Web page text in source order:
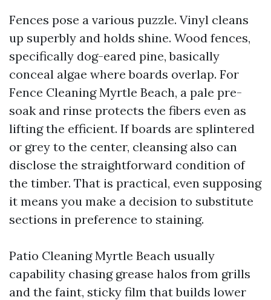
Fences pose a various puzzle. Vinyl cleans
up superbly and holds shine. Wood fences,
specifically dog-eared pine, basically
conceal algae where boards overlap. For
Fence Cleaning Myrtle Beach, a pale pre-
soak and rinse protects the fibers even as
lifting the efficient. If boards are splintered
or grey to the center, cleansing also can
disclose the straightforward condition of
the timber. That is practical, even supposing
it means you make a decision to substitute
sections in preference to staining.
Patio Cleaning Myrtle Beach usually
capability chasing grease halos from grills
and the faint, sticky film that builds lower